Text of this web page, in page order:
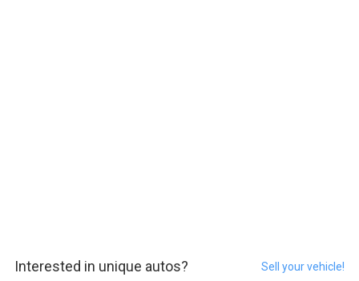
Interested in unique autos? Sell your vehicle!